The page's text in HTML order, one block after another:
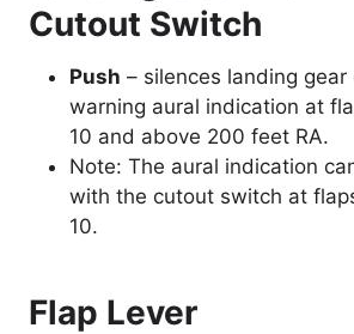
Cutout Switch
Push – silences landing
warning aural indication at
10 and above 200 feet RA.
Note: The aural indication
with the cutout switch at
10.
Flap Lever